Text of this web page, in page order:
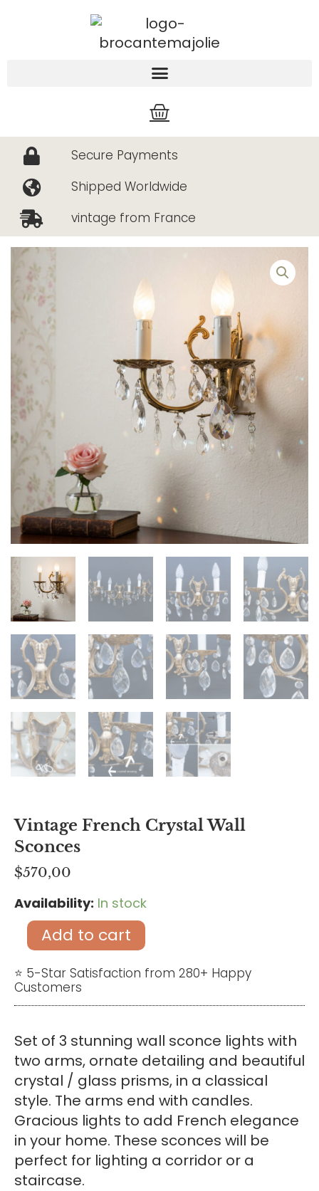
Cart
Secure Payments
Shipped Worldwide
vintage from France
Vintage French Crystal Wall
Sconces
$570,00
Availability: In stock
Vintage
French
crystal
wall
sconces
Add to cart
⭐ 5-Star Satisfaction from 280+ Happy
Customers
Set of 3 stunning wall sconce lights with
two arms, ornate detailing and beautiful
crystal / glass prisms, in a classical
style. The arms end with candles.
Gracious lights to add French elegance
in your home. These sconces will be
perfect for lighting a corridor or a
staircase.